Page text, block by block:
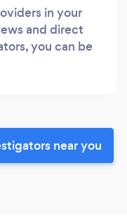
in your
and direct
you can be
near you